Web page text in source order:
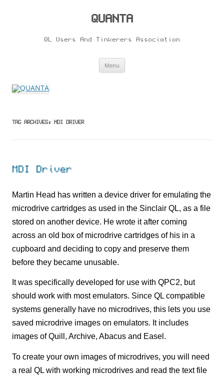
QUANTA
QL Users And Tinkerers Association
Menu
TAG ARCHIVES: MDI DRIVER
MDI Driver
Martin Head has written a device driver for emulating the
microdrive cartridges as used in the Sinclair QL, as a file
stored on another device. He wrote it after coming
across an old box of microdrive cartridges of his in a
cupboard and deciding to copy and preserve them
before they became unusable.
It was specifically developed for use with QPC2, but
should work with most emulators. Since QL compatible
systems generally have no microdrives, this lets you use
saved microdrive images on emulators. It includes
images of Quill, Archive, Abacus and Easel.
To create your own images of microdrives, you will need
a real QL with working microdrives and read the text file